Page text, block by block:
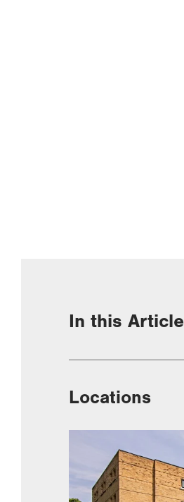
In this Article
Locations